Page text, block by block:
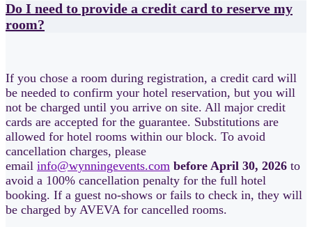
Do I need to provide a credit card to reserve my
room?
If you chose a room during registration, a credit card will
be needed to confirm your hotel reservation, but you will
not be charged until you arrive on site. All major credit
cards are accepted for the guarantee. Substitutions are
allowed for hotel rooms within our block. To avoid
cancellation charges, please
email info@wynningevents.com before April 30, 2026 to
avoid a 100% cancellation penalty for the full hotel
booking. If a guest no-shows or fails to check in, they will
be charged by AVEVA for cancelled rooms.